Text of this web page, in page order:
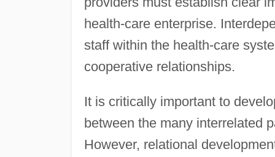
health-care enterprise.
staff within the health-care
cooperative relationships.
It is critically important to
between the many interrelated
However, relational